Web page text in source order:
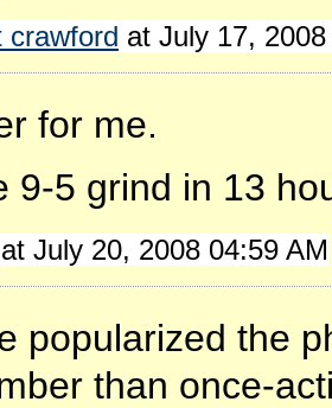
crawford at July 17,
for me.
9-5 grind in 13
at July 20, 2008 04:59 AM
popularized the
than once-